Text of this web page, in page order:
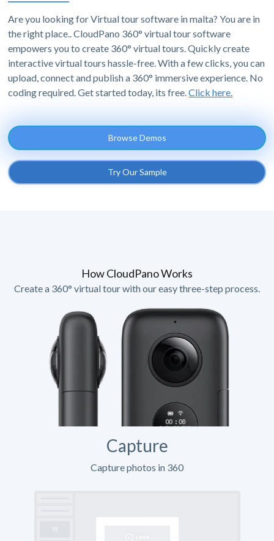
Are you looking for Virtual tour software in malta? You are in
the right place.. CloudPano 360° virtual tour software
empowers you to create 360° virtual tours. Quickly create
interactive virtual tours hassle-free. With a few clicks, you can
upload, connect and publish a 360° immersive experience. No
coding required. Get started today, its free.Click here.
Browse Demos
Try Our Sample
How CloudPano Works
Create a 360° virtual tour with our easy three-step process.
Capture
Capture photos in 360